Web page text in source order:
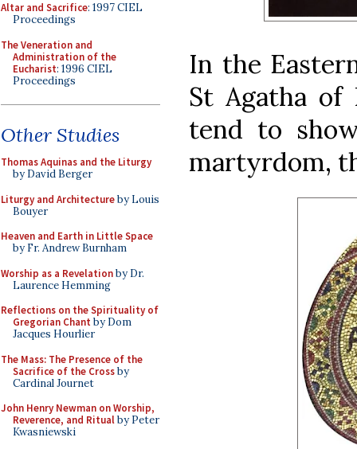
Altar and Sacrifice: 1997 CIEL
Proceedings
The Veneration and
Administration of the
Eucharist: 1996 CIEL
Proceedings
Other Studies
Thomas Aquinas and the Liturgy
by David Berger
Liturgy and Architectureby Louis
Bouyer
Heaven and Earth in Little Space
by Fr. Andrew Burnham
Worship as a Revelationby Dr.
Laurence Hemming
Reflections on the Spirituality of
Gregorian Chant by Dom
Jacques Hourlier
The Mass: The Presence of the
Sacrifice of the Crossby
Cardinal Journet
John Henry Newman on Worship,
Reverence, and Ritualby Peter
Kwasniewski
In the
St Agatha of
tend to
martyrdom,